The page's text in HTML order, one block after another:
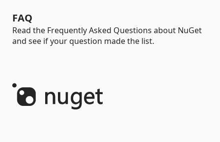
FAQ
Read the Frequently Asked Questions about NuGet
and see if your question made the list.